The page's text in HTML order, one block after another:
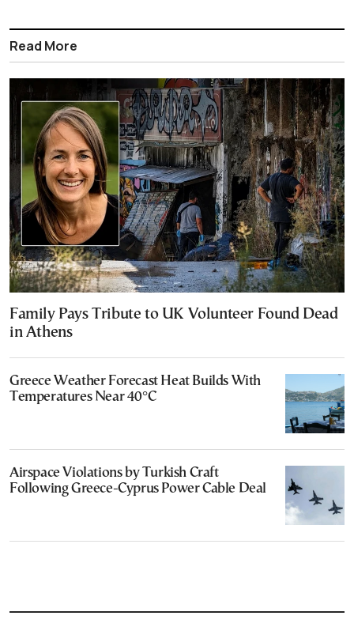
Read More
Family Pays Tribute to UK Volunteer Found Dead
in Athens
Greece Weather Forecast Heat Builds With
Temperatures Near 40°C
Airspace Violations by Turkish Craft
Following Greece-Cyprus Power Cable Deal